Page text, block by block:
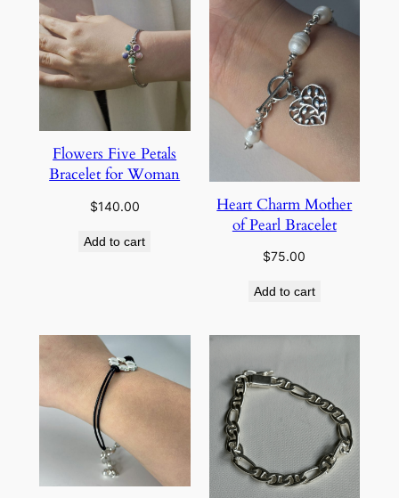
Flowers Five Petals
Bracelet for Woman
$140.00
Add to cart
Heart Charm Mother
of Pearl Bracelet
$75.00
Add to cart